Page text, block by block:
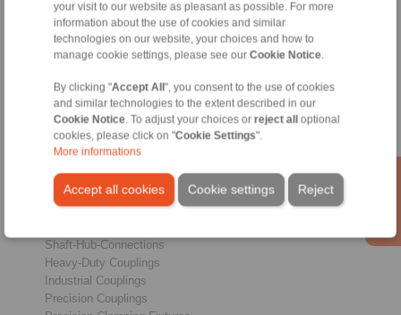
your visit to our website as pleasant as possible. For more
information about the use of cookies and similar
technologies on our website, your choices and how to
manage cookie settings, please see our Cookie Notice
By clicking "Accept All", you consent to the use of cookies
and similar technologies to the extent described in our
Cookie Notice . To adjust your choices or reject alloptional
cookies, please click on "Cookie Settings".
More informations
Accept all cookies Reject
Cookie settings
Home|Contact form|Imprint|Privacy Statement
Conditions of Sale |Login
Products
Overview
Freewheels
Shaft-Hub-Connections
Heavy-Duty Couplings
Industrial Couplings
Precision Couplings